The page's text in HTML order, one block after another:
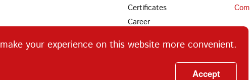
Certificates
Career
Find Us
your experience on this website more convenient.
Accept